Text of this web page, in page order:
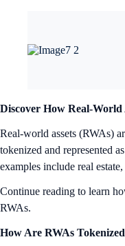
Discover How Real-
Real-world assets (RWAs)
tokenized and represented
examples include real
Continue reading to learn
RWAs.
How Are RWAs